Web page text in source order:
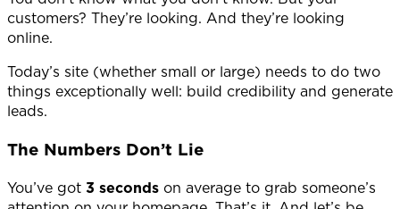
customers? They’re looking. And they’re looking
online.
Today’s site (whether small or large) needs to do two
things exceptionally well: build credibility and generate
leads.
The Numbers Don’t Lie
You’ve got 3 seconds on average to grab someone’s